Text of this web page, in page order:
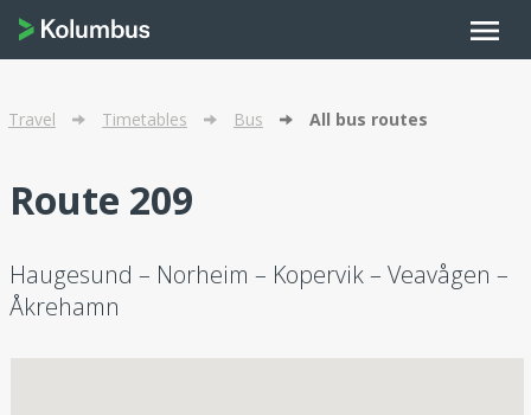
menu
Travel Timetables Bus All bus routes
Route 209
Haugesund – Norheim – Kopervik – Veavågen –
Åkrehamn